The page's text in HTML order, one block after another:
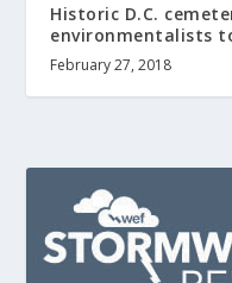
Historic D.C.
environmentalists
February 27, 2018